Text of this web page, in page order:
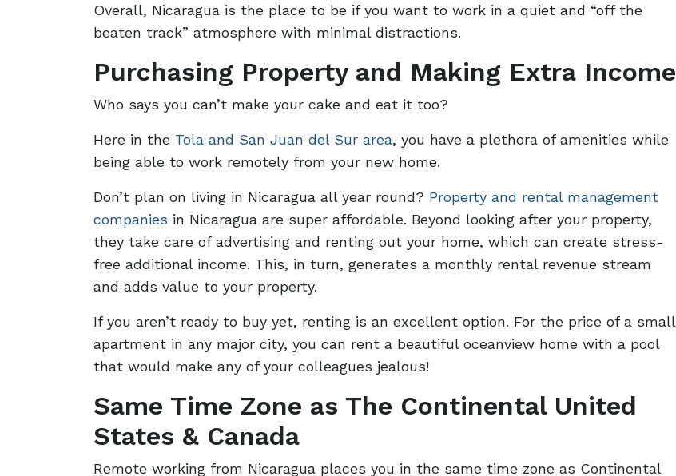
Overall, Nicaragua is the place to be if you want to work in a quiet and “off the
beaten track” atmosphere with minimal distractions.
Purchasing Property and Making Extra Income
Who says you can’t make your cake and eat it too?
Here in the Tola and San Juan del Sur area, you have a plethora of amenities while
being able to work remotely from your new home.
Don’t plan on living in Nicaragua all year round? Property and rental management
companies in Nicaragua are super affordable. Beyond looking after your property,
they take care of advertising and renting out your home, which can create stress-
free additional income. This, in turn, generates a monthly rental revenue stream
and adds value to your property.
If you aren’t ready to buy yet, renting is an excellent option. For the price of a small
apartment in any major city, you can rent a beautiful oceanview home with a pool
that would make any of your colleagues jealous!
Same Time Zone as The Continental United
States & Canada
Remote working from Nicaragua places you in the same time zone as Continental